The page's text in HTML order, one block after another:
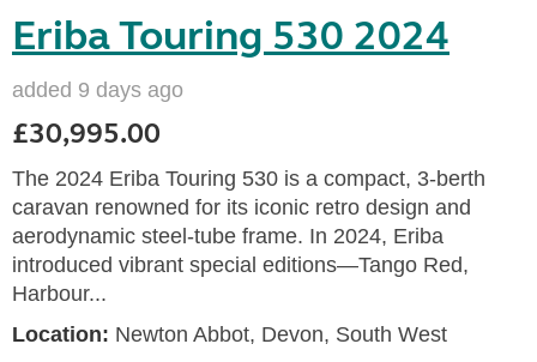
Eriba Touring 530 2024
added 9 days ago
£30,995.00
The 2024 Eriba Touring 530 is a compact, 3-berth
caravan renowned for its iconic retro design and
aerodynamic steel-tube frame. In 2024, Eriba
introduced vibrant special editions—Tango Red,
Harbour...
Location: Newton Abbot, Devon, South West